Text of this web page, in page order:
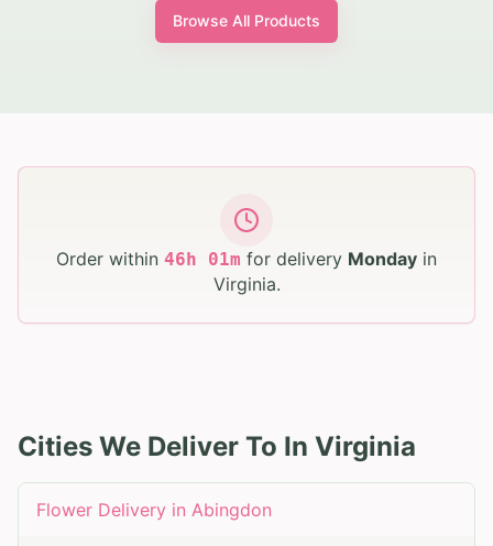
Browse All Products
Order within 46h 01m for delivery Monday in
Virginia.
Cities We Deliver To In Virginia
Flower Delivery in Abingdon